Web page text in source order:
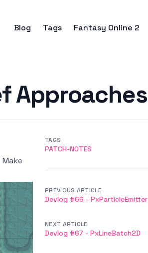
Blog Tags Fantasy Online 2
Approaches
TAGS
PATCH-NOTES
PREVIOUS ARTICLE
Devlog #66 - PxParticleEmitter
NEXT ARTICLE
Devlog #67 - PxLineBatch2D